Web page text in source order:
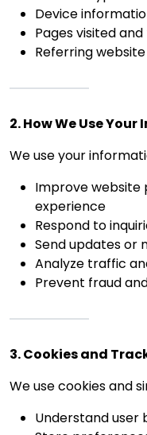
Device
Pages visited
Referring website
2. How We Use
We use your
Improve website
experience
Respond to
Send updates or
Analyze traffic
Prevent fraud
3. Cookies and
We use cookies and
Understand user